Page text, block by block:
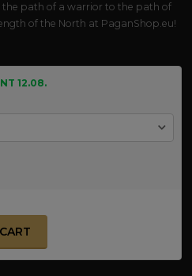
the path of a warrior to the path of
of the North at PaganShop.eu!
12.08.